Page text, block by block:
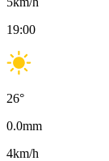
19:00
26°
0.0mm
4km/h